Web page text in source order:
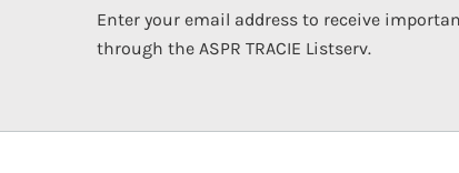
Enter your email address to receive
through the ASPR TRACIE Listserv.